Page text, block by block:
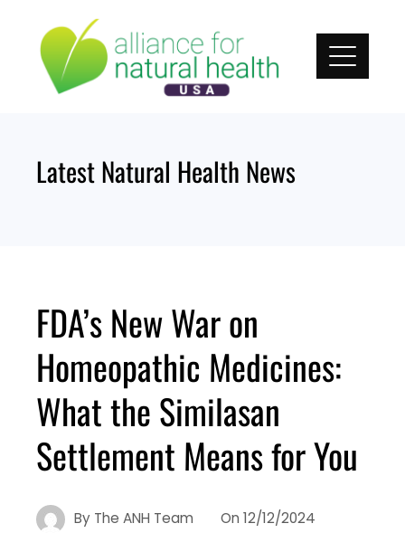
content
Latest Natural Health News
FDA’s New War on
Homeopathic Medicines:
What the Similasan
Settlement Means for You
By The ANH Team On 12/12/2024